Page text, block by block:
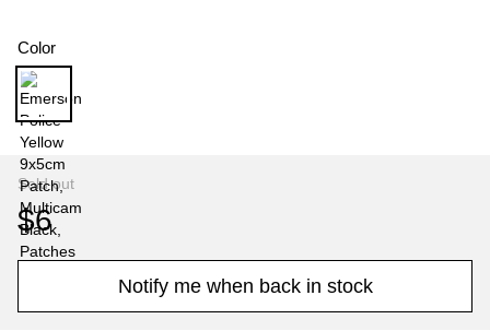
Color
Sold out
$6
Notify me when back in stock